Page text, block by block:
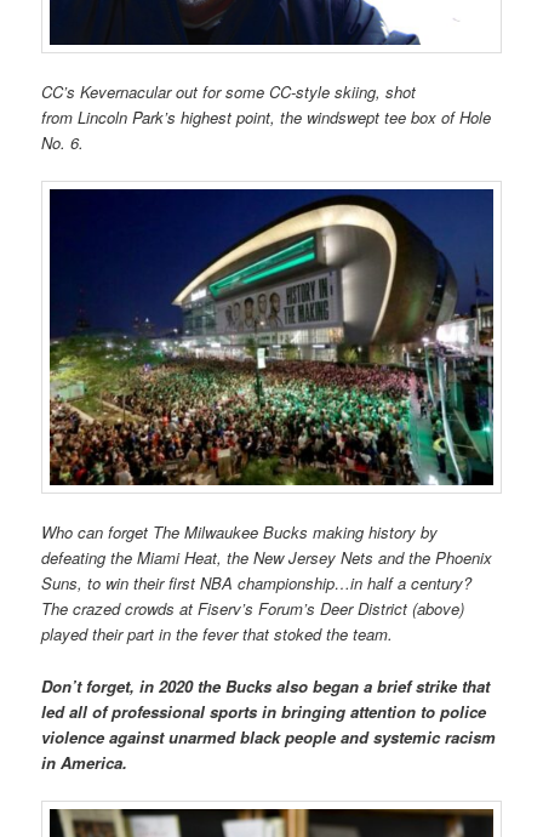
CC’s Kevernacular out for some CC-style skiing, shot
fromLincoln Park’s highest point,the windswept tee box of Hole
No. 6.
Who can forget The Milwaukee Bucks making history by
defeating the Miami Heat, the New Jersey Nets and the Phoenix
Suns, to win their first NBA championship…in half a century?
The crazed crowds at Fiserv’s Forum’s Deer District (above)
played their part in the fever that stoked the team.
Don’t forget, in 2020 the Bucks also began a brief strike that
led all of professional sports in bringing attention to police
violence against unarmed black people and systemic racism
in America.